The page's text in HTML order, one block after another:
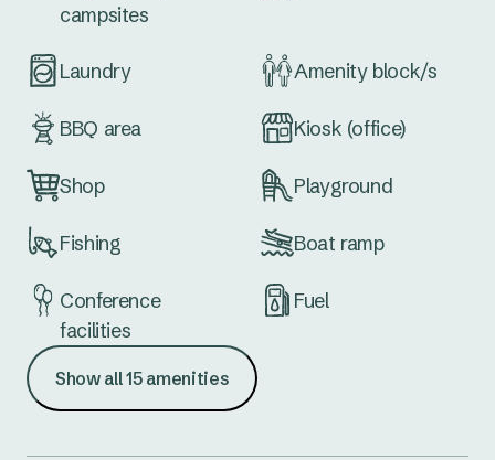
campsites
Laundry Amenity block/s
BBQ area Kiosk (office)
Shop Playground
Fishing Boat ramp
Conference
facilities
Fuel
Meeting space
Show all 15 amenities